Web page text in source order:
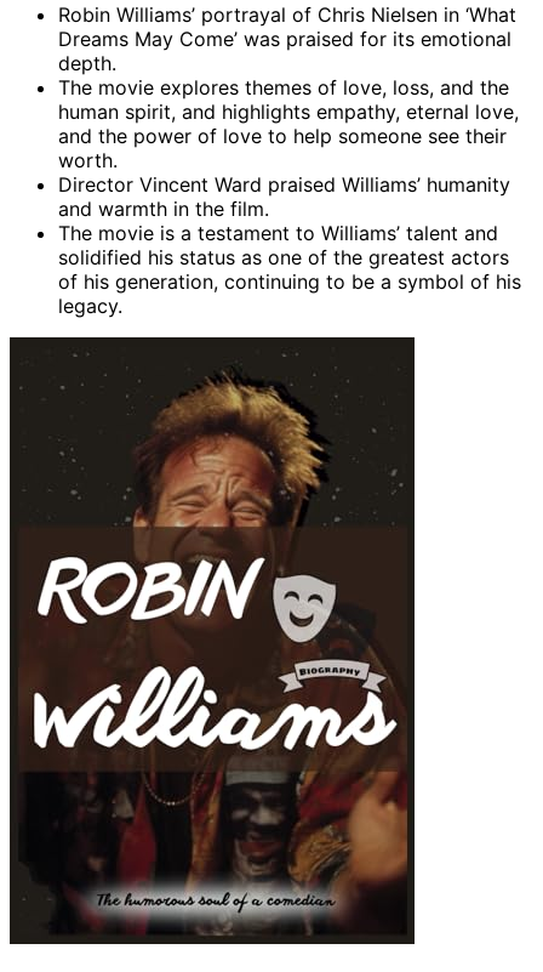
Robin Williams’ portrayal of Chris Nielsen in ‘What
Dreams May Come’ was praised for its emotional
depth.
The movie explores themes of love, loss, and the
human spirit, and highlights empathy, eternal love,
and the power of love to help someone see their
worth.
Director Vincent Ward praised Williams’ humanity
and warmth in the film.
The movie is a testament to Williams’ talent and
solidified his status as one of the greatest actors
of his generation, continuing to be a symbol of his
legacy.